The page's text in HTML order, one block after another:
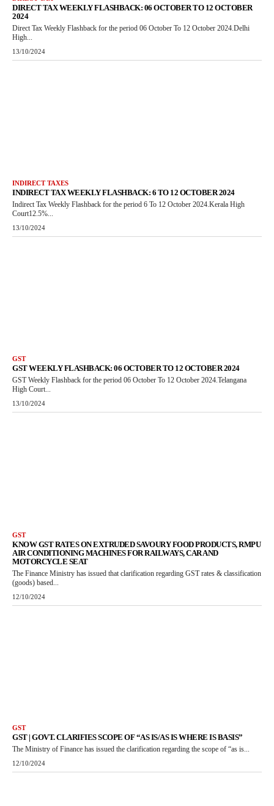
DIRECT TAX WEEKLY FLASHBACK: 06 OCTOBER TO 12 OCTOBER
2024
Direct Tax Weekly Flashback for the period 06 October To 12 October 2024.Delhi
High...
13/10/2024
INDIRECT TAXES
INDIRECT TAX WEEKLY FLASHBACK: 6 TO 12 OCTOBER 2024
Indirect Tax Weekly Flashback for the period 6 To 12 October 2024.Kerala High
Court12.5%...
13/10/2024
GST
GST WEEKLY FLASHBACK: 06 OCTOBER TO 12 OCTOBER 2024
GST Weekly Flashback for the period 06 October To 12 October 2024.Telangana
High Court...
13/10/2024
GST
KNOW GST RATES ON EXTRUDED SAVOURY FOOD PRODUCTS, RMPU
AIR CONDITIONING MACHINES FOR RAILWAYS, CAR AND
MOTORCYCLE SEAT
The Finance Ministry has issued that clarification regarding GST rates & classification
(goods) based...
12/10/2024
GST
GST | GOVT. CLARIFIES SCOPE OF “AS IS/AS IS WHERE IS BASIS”
The Ministry of Finance has issued the clarification regarding the scope of “as is...
12/10/2024